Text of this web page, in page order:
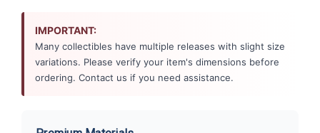
IMPORTANT:
Many collectibles have multiple releases with slight size
variations. Please verify your item's dimensions before
ordering. Contact us if you need assistance.